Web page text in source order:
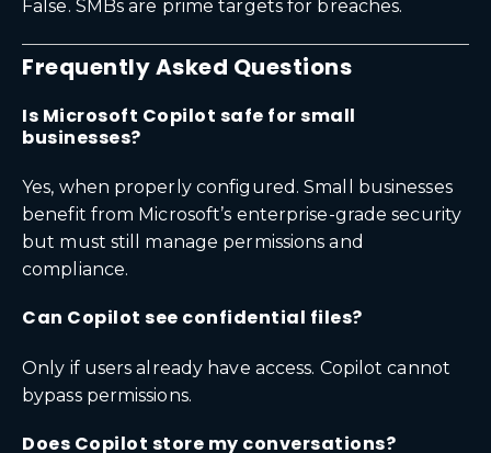
False. SMBs are prime targets for breaches.
Frequently Asked Questions
Is Microsoft Copilot safe for small
businesses?
Yes, when properly configured. Small businesses
benefit from Microsoft’s enterprise-grade security
but must still manage permissions and
compliance.
Can Copilot see confidential files?
Only if users already have access. Copilot cannot
bypass permissions.
Does Copilot store my conversations?